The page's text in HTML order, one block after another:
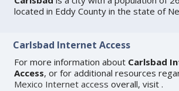
located in Eddy County in the state of
Carlsbad Internet Access
For more information about Carlsbad
Access, or for additional resources
Mexico Internet access overall, visit.